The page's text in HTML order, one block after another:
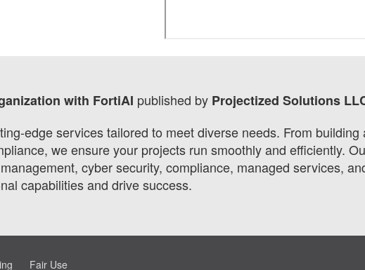
with FortiAI published by Projectized Solutions
edge services tailored to meet diverse needs. From
we ensure your projects run smoothly and efficiently.
cyber security, compliance, managed services,
capabilities and drive success.
Fair Use